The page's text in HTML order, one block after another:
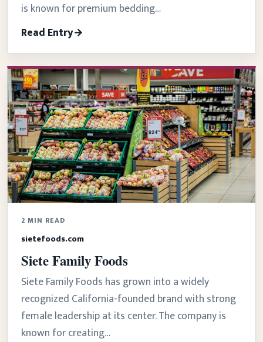
is known for premium bedding…
Read Entry
2 MIN READ
sietefoods.com
Siete Family Foods
Siete Family Foods has grown into a widely
recognized California-founded brand with strong
female leadership at its center. The company is
known for creating…